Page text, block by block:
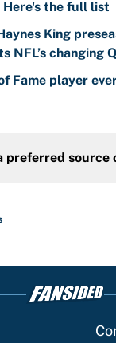
Here's the full list
King
NFL’s changing
Fame player
preferred source